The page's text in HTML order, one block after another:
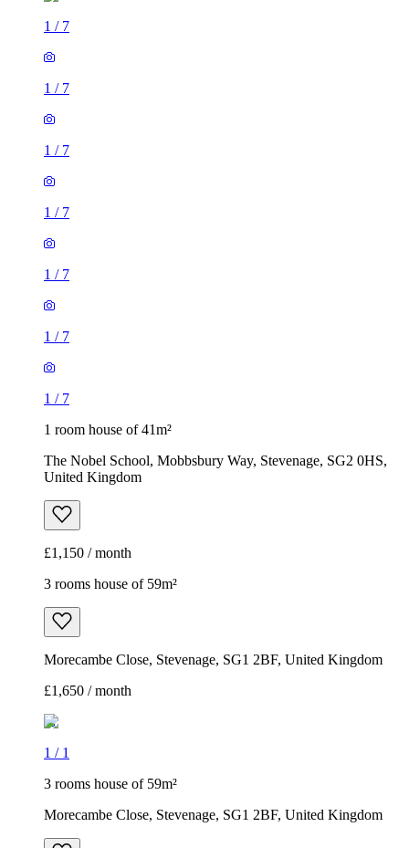
1 / 7
1 / 7
1 / 7
1 / 7
1 / 7
1 / 7
1 / 7
1 room house of 41m²
The Nobel School, Mobbsbury Way, Stevenage, SG2 0HS,
United Kingdom
£1,150 / month
3 rooms house of 59m²
Morecambe Close, Stevenage, SG1 2BF, United Kingdom
£1,650 / month
1 / 1
3 rooms house of 59m²
Morecambe Close, Stevenage, SG1 2BF, United Kingdom